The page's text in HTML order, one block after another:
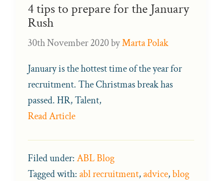
4 tips to prepare for the January
Rush
30th November 2020byMarta Polak
January is the hottest time of the year for
recruitment. The Christmas break has
passed. HR, Talent,
Read Article
Filed under:ABL Blog
Tagged with:abl recruitment,advice,blog